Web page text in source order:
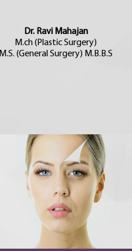
Dr. Ravi Mahajan
M.ch (Plastic Surgery)
M.S. (General Surgery) M.B.B.S